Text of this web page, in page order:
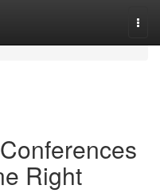
Right